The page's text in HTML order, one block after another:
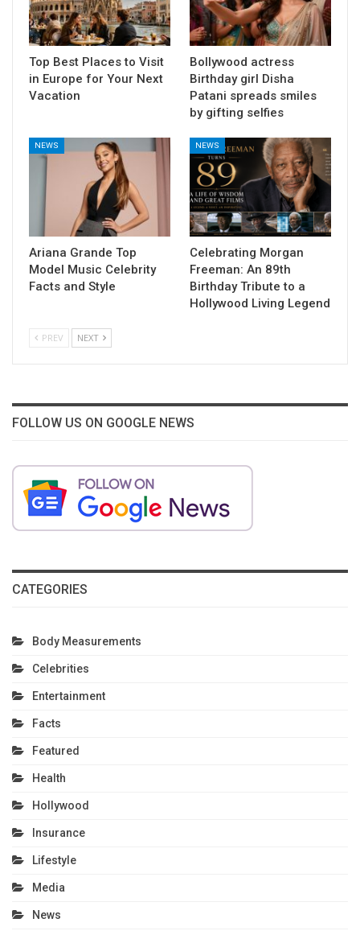
Top Best Places to Visit
in Europe for Your Next
Vacation
Bollywood actress
Birthday girl Disha
Patani spreads smiles
by gifting selfies
NEWS
Ariana Grande Top
Model Music Celebrity
Facts and Style
NEWS
Celebrating Morgan
Freeman: An 89th
Birthday Tribute to a
Hollywood Living Legend
PREV NEXT
FOLLOW US ON GOOGLE NEWS
CATEGORIES
Body Measurements
Celebrities
Entertainment
Facts
Featured
Health
Hollywood
Insurance
Lifestyle
Media
News